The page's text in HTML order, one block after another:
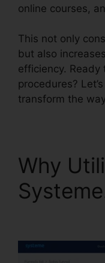
online courses,
This not only
but also
efficiency.
procedures?
transform the
Why